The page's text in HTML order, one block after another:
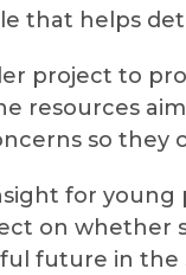
that helps
project to
resources
so they
for
on
future in the